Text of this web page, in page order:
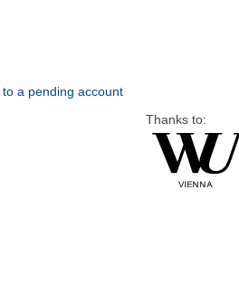
a pending account
Thanks to: